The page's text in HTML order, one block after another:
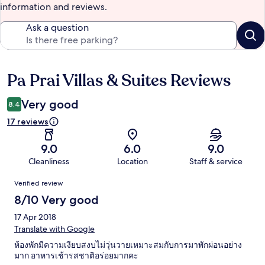
information and reviews.
Ask a question
Reviews
Pa Prai Villas & Suites Reviews
8.4 Very good
17 reviews
9.0
Cleanliness
6.0
Location
9.0
Staff & service
Reviews
Verified review
8/10 Very good
17 Apr 2018
Translate with Google
ห้องพักมีความเงียบสงบไม่วุ่นวายเหมาะสมกับการมาพักผ่อนอย่าง
มาก อาหารเช้ารสชาติอร่อยมากคะ